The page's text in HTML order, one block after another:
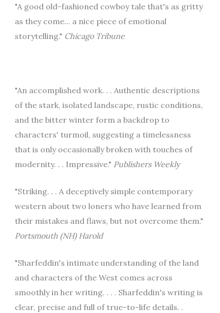
"A good old-fashioned cowboy tale that's as gritty
as they come... a nice piece of emotional
storytelling." Chicago Tribune
"An accomplished work. . . Authentic descriptions
of the stark, isolated landscape, rustic conditions,
and the bitter winter form a backdrop to
characters' turmoil, suggesting a timelessness
that is only occasionally broken with touches of
modernity. . . Impressive." Publishers Weekly
"Striking. . . A deceptively simple contemporary
western about two loners who have learned from
their mistakes and flaws, but not overcome them."
Portsmouth (NH) Harold
"Sharfeddin's intimate understanding of the land
and characters of the West comes across
smoothly in her writing. . . . Sharfeddin's writing is
clear, precise and full of true-to-life details. .